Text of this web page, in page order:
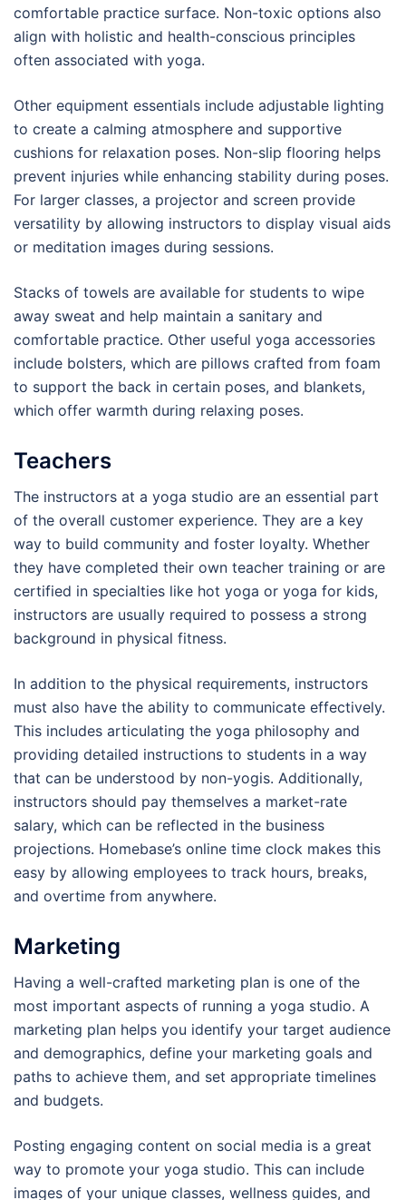
comfortable practice surface. Non-toxic options also
align with holistic and health-conscious principles
often associated with yoga.
Other equipment essentials include adjustable lighting
to create a calming atmosphere and supportive
cushions for relaxation poses. Non-slip flooring helps
prevent injuries while enhancing stability during poses.
For larger classes, a projector and screen provide
versatility by allowing instructors to display visual aids
or meditation images during sessions.
Stacks of towels are available for students to wipe
away sweat and help maintain a sanitary and
comfortable practice. Other useful yoga accessories
include bolsters, which are pillows crafted from foam
to support the back in certain poses, and blankets,
which offer warmth during relaxing poses.
Teachers
The instructors at a yoga studio are an essential part
of the overall customer experience. They are a key
way to build community and foster loyalty. Whether
they have completed their own teacher training or are
certified in specialties like hot yoga or yoga for kids,
instructors are usually required to possess a strong
background in physical fitness.
In addition to the physical requirements, instructors
must also have the ability to communicate effectively.
This includes articulating the yoga philosophy and
providing detailed instructions to students in a way
that can be understood by non-yogis. Additionally,
instructors should pay themselves a market-rate
salary, which can be reflected in the business
projections. Homebase’s online time clock makes this
easy by allowing employees to track hours, breaks,
and overtime from anywhere.
Marketing
Having a well-crafted marketing plan is one of the
most important aspects of running a yoga studio. A
marketing plan helps you identify your target audience
and demographics, define your marketing goals and
paths to achieve them, and set appropriate timelines
and budgets.
Posting engaging content on social media is a great
way to promote your yoga studio. This can include
images of your unique classes, wellness guides, and